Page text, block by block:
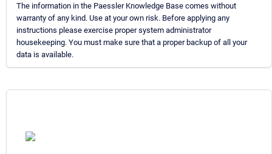
The information in the Paessler Knowledge Base comes without
warranty of any kind. Use at your own risk. Before applying any
instructions please exercise proper system administrator
housekeeping. You must make sure that a proper backup of all your
data is available.